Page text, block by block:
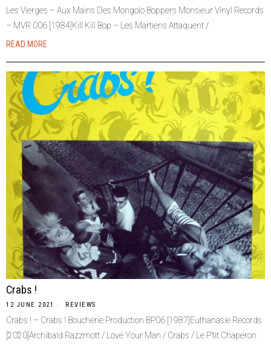
Les Vierges – Aux Mains Des Mongolo Boppers Monsieur Vinyl Records
– MVR 006 [1984]Kill Kill Bop – Les Martiens Attaquent /
READ MORE
Crabs !
12 JUNE 2021 REVIEWS
Crabs ! – Crabs ! Boucherie Production BP06 [1987]Euthanasie Records
[2020]Archibald Razzmott / Love Your Man / Crabs / Le P’tit Chaperon